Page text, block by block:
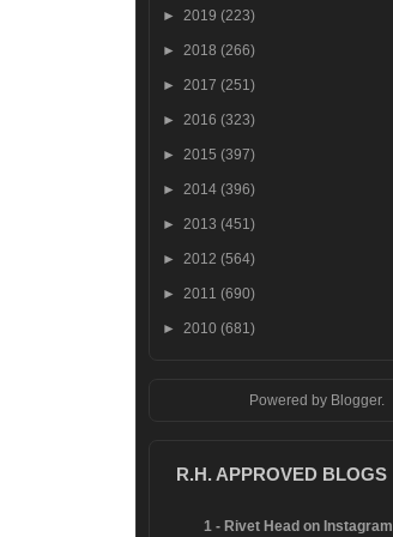
► 2019 (223)
► 2018 (266)
► 2017 (251)
► 2016 (323)
► 2015 (397)
► 2014 (396)
► 2013 (451)
► 2012 (564)
► 2011 (690)
► 2010 (681)
Powered by Blogger.
R.H. APPROVED BLOGS
1 - Rivet Head on Instagram